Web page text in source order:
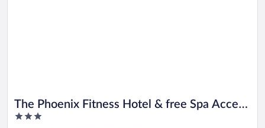
The Phoenix Fitness Hotel & free Spa Access
at Alpen Resort
3